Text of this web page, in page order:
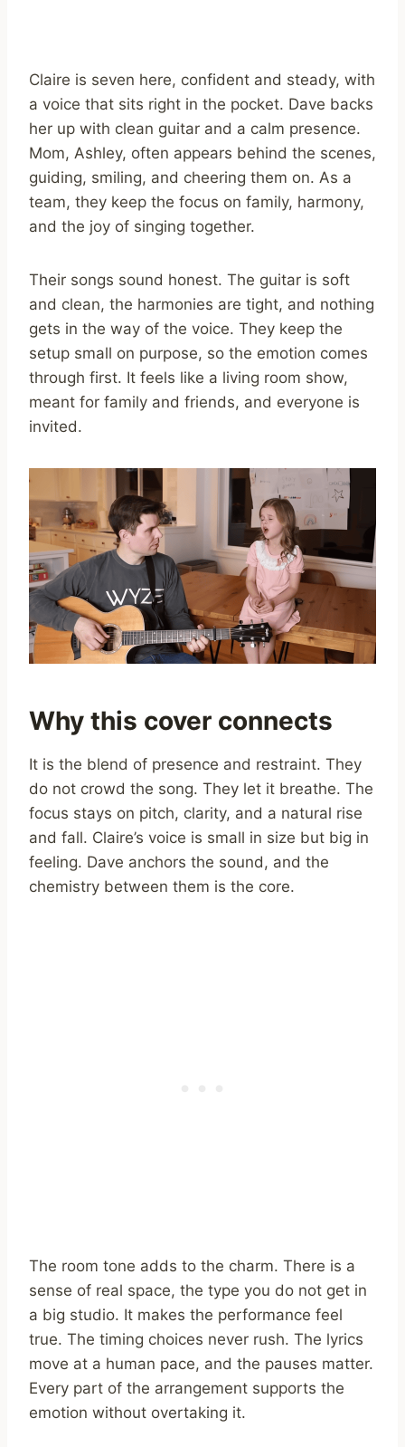
Claire is seven here, confident and steady, with
a voice that sits right in the pocket. Dave backs
her up with clean guitar and a calm presence.
Mom, Ashley, often appears behind the scenes,
guiding, smiling, and cheering them on. As a
team, they keep the focus on family, harmony,
and the joy of singing together.
Their songs sound honest. The guitar is soft
and clean, the harmonies are tight, and nothing
gets in the way of the voice. They keep the
setup small on purpose, so the emotion comes
through first. It feels like a living room show,
meant for family and friends, and everyone is
invited.
Why this cover connects
It is the blend of presence and restraint. They
do not crowd the song. They let it breathe. The
focus stays on pitch, clarity, and a natural rise
and fall. Claire’s voice is small in size but big in
feeling. Dave anchors the sound, and the
chemistry between them is the core.
The room tone adds to the charm. There is a
sense of real space, the type you do not get in
a big studio. It makes the performance feel
true. The timing choices never rush. The lyrics
move at a human pace, and the pauses matter.
Every part of the arrangement supports the
emotion without overtaking it.